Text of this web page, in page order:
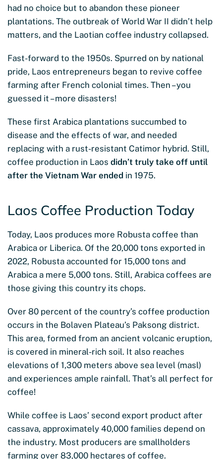
had no choice but to abandon these pioneer
plantations. The outbreak of World War II didn’t help
matters, and the Laotian coffee industry collapsed.
Fast-forward to the 1950s. Spurred on by national
pride, Laos entrepreneurs began to revive coffee
farming after French colonial times. Then – you
guessed it – more disasters!
These first Arabica plantations succumbed to
disease and the effects of war, and needed
replacing with a rust-resistant Catimor hybrid. Still,
coffee production in Laos didn’t truly take off until
after the Vietnam War ended in 1975.
Laos Coffee Production Today
Today, Laos produces more Robusta coffee than
Arabica or Liberica. Of the 20,000 tons exported in
2022, Robusta accounted for 15,000 tons and
Arabica a mere 5,000 tons. Still, Arabica coffees are
those giving this country its chops.
Over 80 percent of the country’s coffee production
occurs in the Bolaven Plateau’s Paksong district.
This area, formed from an ancient volcanic eruption,
is covered in mineral-rich soil. It also reaches
elevations of 1,300 meters above sea level (masl)
and experiences ample rainfall. That’s all perfect for
coffee!
While coffee is Laos’ second export product after
cassava, approximately 40,000 families depend on
the industry. Most producers are smallholders
farming over 83,000 hectares of coffee.